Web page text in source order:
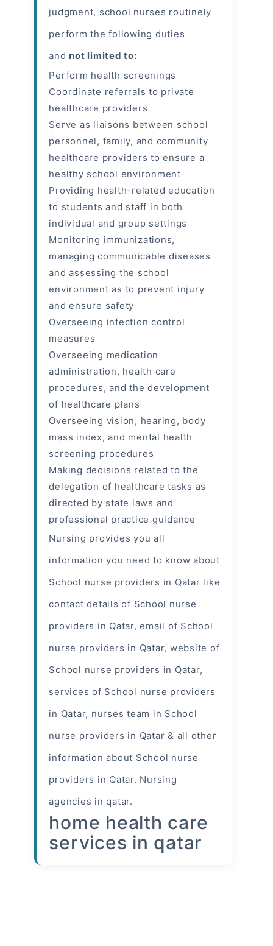
judgment, school nurses routinely
perform the following duties
and not limited to:
Perform health screenings
Coordinate referrals to private
healthcare providers
Serve as liaisons between school
personnel, family, and community
healthcare providers to ensure a
healthy school environment
Providing health-related education
to students and staff in both
individual and group settings
Monitoring immunizations,
managing communicable diseases
and assessing the school
environment as to prevent injury
and ensure safety
Overseeing infection control
measures
Overseeing medication
administration, health care
procedures, and the development
of healthcare plans
Overseeing vision, hearing, body
mass index, and mental health
screening procedures
Making decisions related to the
delegation of healthcare tasks as
directed by state laws and
professional practice guidance
Nursing provides you all
information you need to know about
School nurse providers in Qatar like
contact details of School nurse
providers in Qatar, email of School
nurse providers in Qatar, website of
School nurse providers in Qatar,
services of School nurse providers
in Qatar, nurses team in School
nurse providers in Qatar & all other
information about School nurse
providers in Qatar. Nursing
agencies in qatar.
home health care
services in qatar